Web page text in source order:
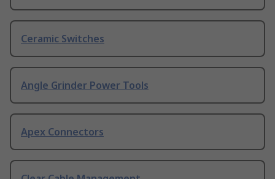
Ceramic Switches
Angle Grinder Power Tools
Apex Connectors